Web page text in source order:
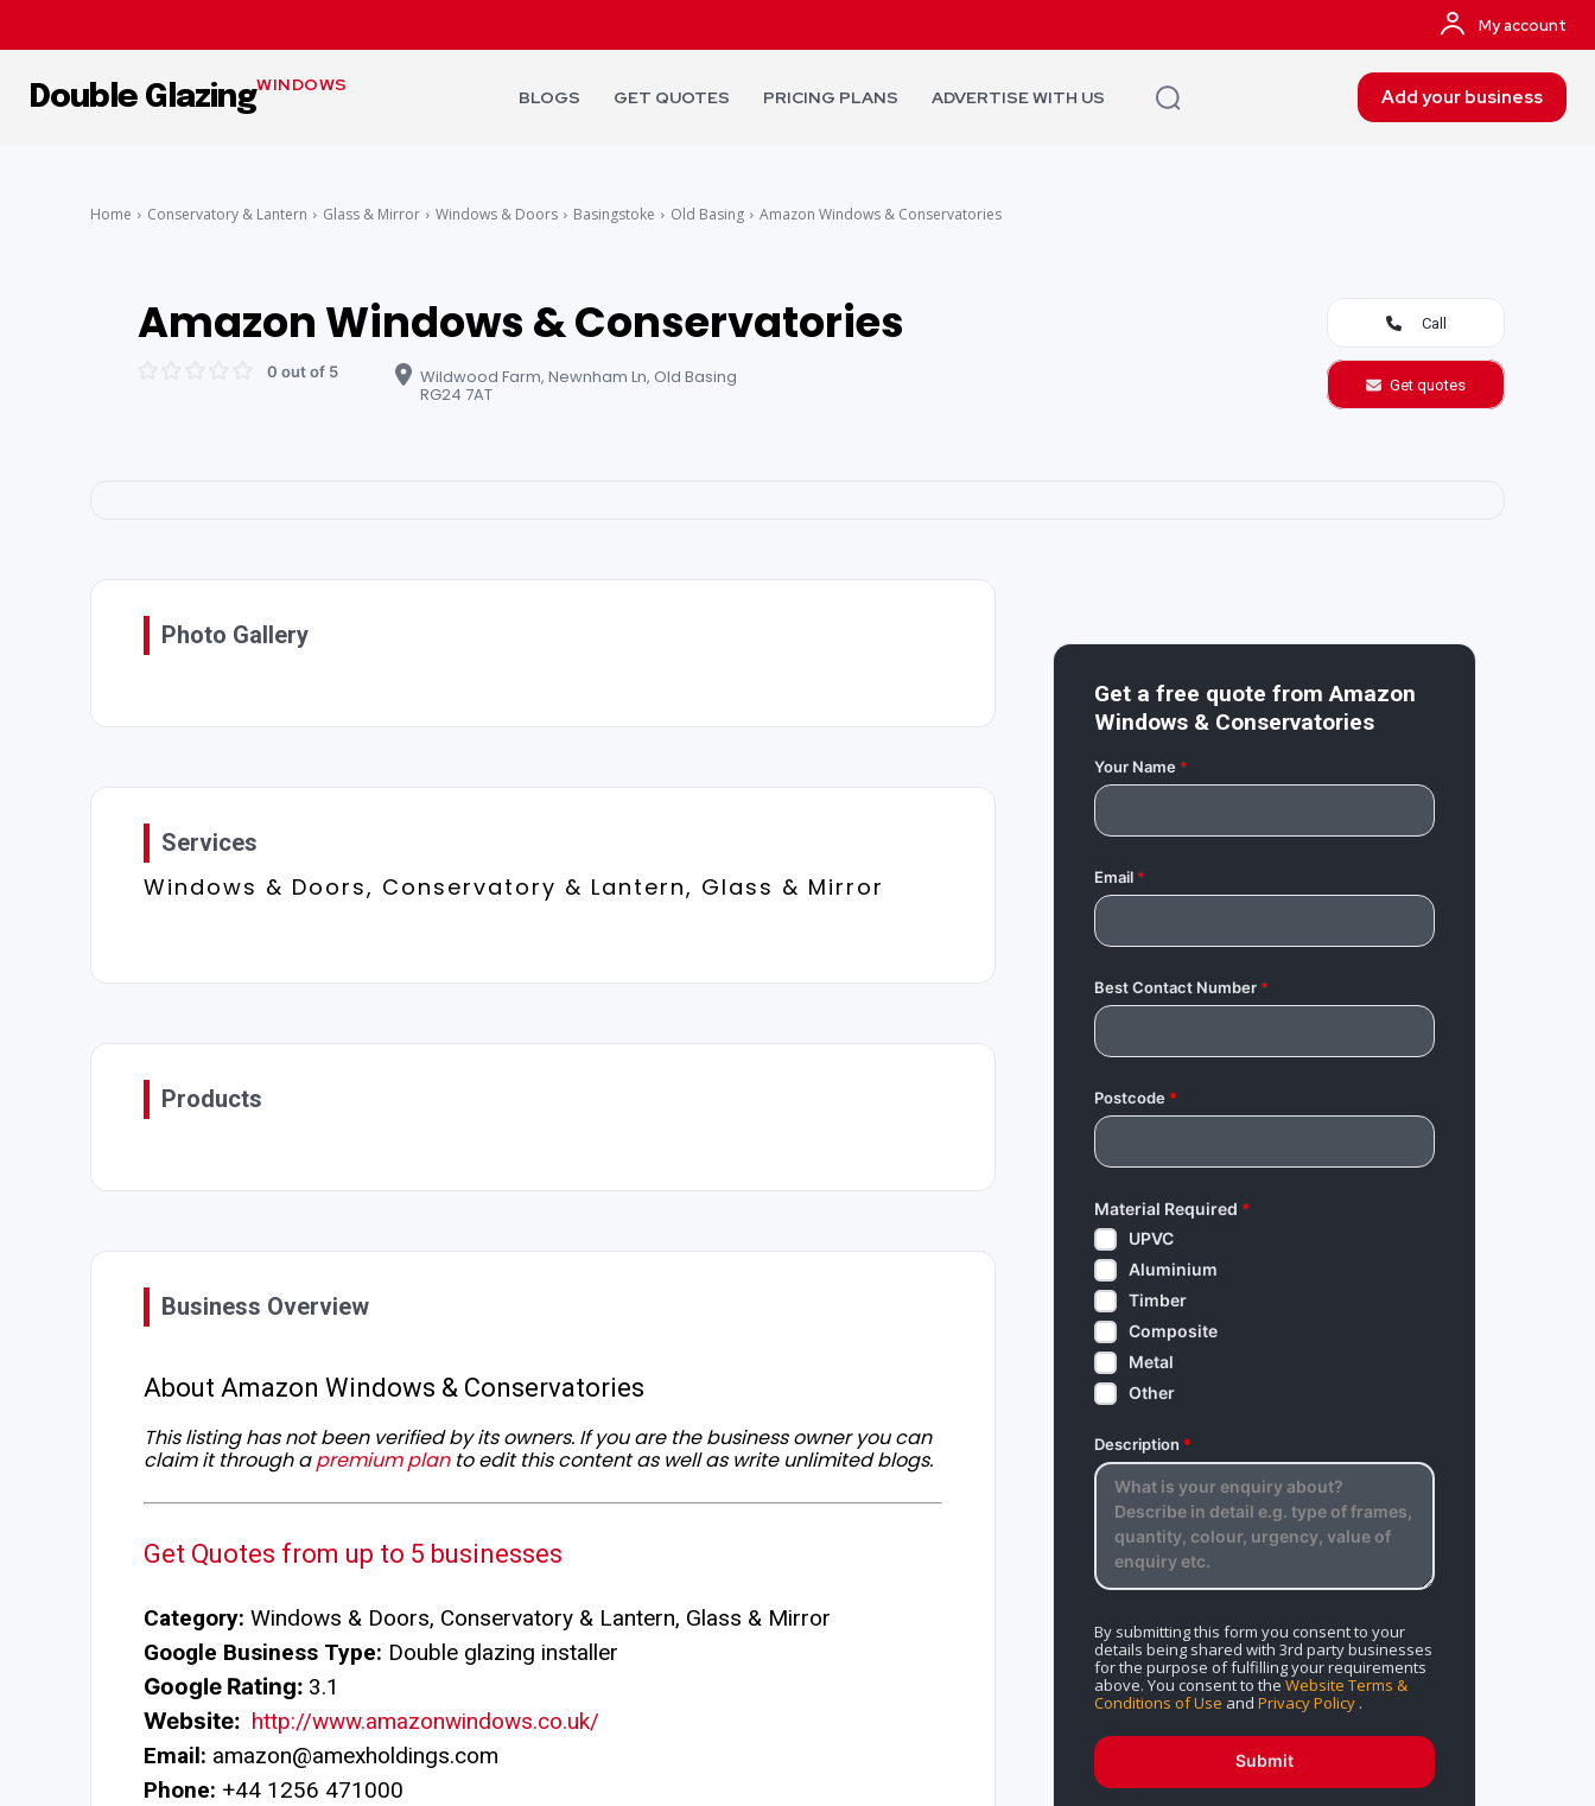
My account
Double GlazingWINDOWS
BLOGS GET QUOTES PRICING PLANS ADVERTISE WITH US Add your business
Home Conservatory & Lantern Glass & Mirror Windows & Doors Basingstoke Old Basing Amazon Windows & Conservatories
Amazon Windows & Conservatories
0 out of 5 Wildwood Farm, Newnham Ln, Old Basing
RG24 7AT
Call
Get quotes
Photo Gallery
Services
Windows & Doors, Conservatory & Lantern, Glass & Mirror
Products
Business Overview
About Amazon Windows & Conservatories
This listing has not been verified by its owners. If you are the business owner you can
claim it through apremium planto edit this content as well as write unlimited blogs.
Get Quotes from up to 5 businesses
Category: Windows & Doors, Conservatory & Lantern, Glass & Mirror
Google Business Type: Double glazing installer
Google Rating: 3.1
Website: http://www.amazonwindows.co.uk/
Email: amazon@amexholdings.com
Phone: +44 1256 471000
Get a free quote fromAmazon
Windows & Conservatories
Your Name*
Email*
Best Contact Number*
Postcode*
Material Required *
UPVC
Aluminium
Timber
Composite
Metal
Other
Description *
By submitting this form you consent to your
details being shared with 3rd party businesses
for the purpose of fulfilling your requirements
above. You consent to the Website Terms &
Conditions of Use and Privacy Policy.
Submit